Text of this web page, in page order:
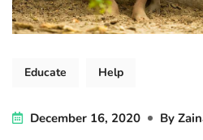
Educate Help
December 16, 2020 By